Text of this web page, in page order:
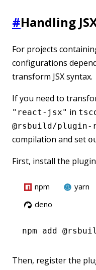
#Handling
For projects
configurations
transform JSX syntax.
If you need to
"react-jsx" in
@rsbuild/plugin-
compilation and set
First, install the
npm yarn
deno
npm add
Then, register the